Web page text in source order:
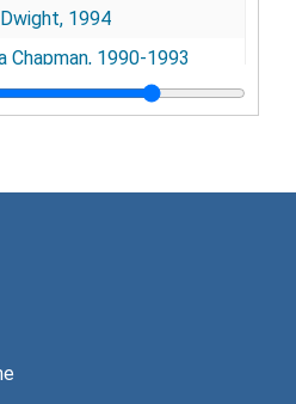
1994
Chapman, 1990-1993
1981-1984
1984; 1992
1988
1984; 1986